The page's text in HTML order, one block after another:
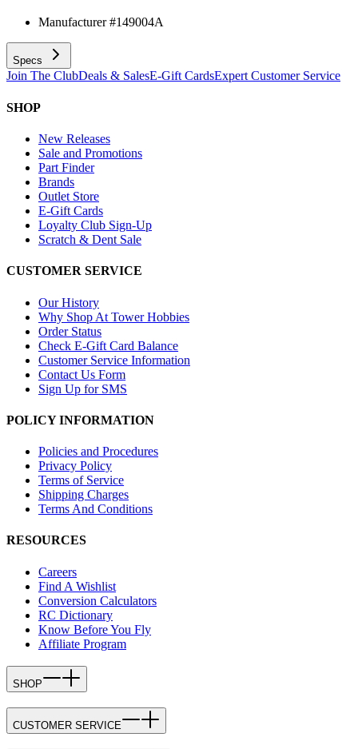
Manufacturer #149004A
Specs
Join The ClubDeals & SalesE-Gift CardsExpert Customer Service
SHOP
New Releases
Sale and Promotions
Part Finder
Brands
Outlet Store
E-Gift Cards
Loyalty Club Sign-Up
Scratch & Dent Sale
CUSTOMER SERVICE
Our History
Why Shop At Tower Hobbies
Order Status
Check E-Gift Card Balance
Customer Service Information
Contact Us Form
Sign Up for SMS
POLICY INFORMATION
Policies and Procedures
Privacy Policy
Terms of Service
Shipping Charges
Terms And Conditions
RESOURCES
Careers
Find A Wishlist
Conversion Calculators
RC Dictionary
Know Before You Fly
Affiliate Program
SHOP
CUSTOMER SERVICE